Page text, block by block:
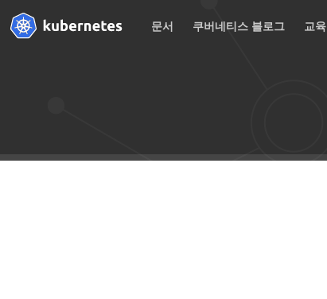
문서 쿠버네티스 블로그 교육